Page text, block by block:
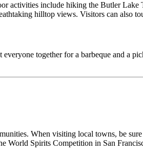
activities include hiking the Butler
hilltop views. Visitors can also
together for a barbeque and a
When visiting local towns, be
Spirits Competition in San